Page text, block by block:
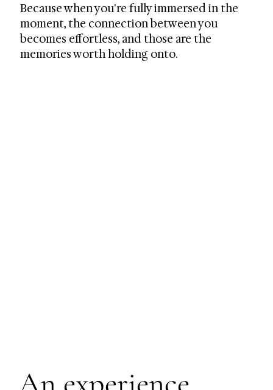
Because when you're fully immersed in the
moment, the connection between you
becomes effortless, and those are the
memories worth holding onto.